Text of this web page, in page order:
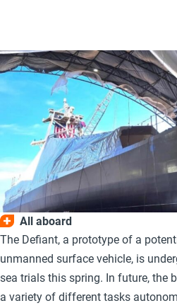
All aboard
The Defiant, a prototype of a
unmanned surface vehicle, is
sea trials this spring. In future, the
a variety of different tasks